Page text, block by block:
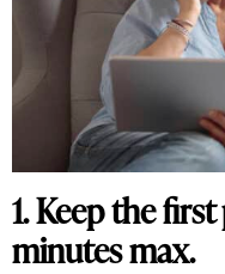
1. Keep the
minutes max.